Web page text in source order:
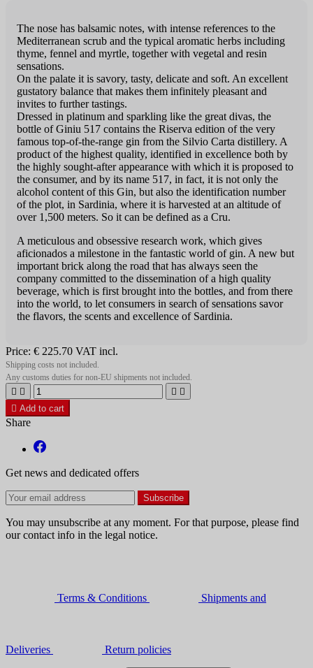
The nose has balsamic notes, with intense references to the
Mediterranean scrub and the typical aromatic herbs including
thyme, fennel and myrtle, together with vegetal and resin
sensations.
On the palate it is savory, tasty, delicate and soft. An excellent
gustatory balance that makes them infinitely pleasant and
invites to further tastings.
Dressed in platinum and sparkling like the great divas, the
bottle of Giniu 517 contains the Riserva edition of the very
famous top-of-the-range gin from the Silvio Carta distillery. A
product of the highest quality, identified in excellence both by
the highly sought-after appearance with which it is proposed to
the consumer, and by its name 517, in fact, it is not only the
alcohol content of this Gin, but also the identification number
of the plot, in Sardinia, where it is harvested at an altitude of
over 1,500 meters. So it can be defined as a Cru.
A meticulous and obsessive research work, which gives
aficionados a milestone in the fantastic world of gin. A new but
important brick along the road that has always seen the
company committed to the dissemination of a high quality
beverage, which is first brought into the bottles, and from there
into the world, to let consumers in search of sensations savor
the flavors, the scents and excellence of Sardinia.
Price: € 225.70 VAT incl.
Shipping costs not included.
Any customs duties for non-EU shipments not included.
   
 Add to cart
Share
Get news and dedicated offers
You may unsubscribe at any moment. For that purpose, please find
our contact info in the legal notice.
Terms & Conditions Shipments and
Deliveries Return policies